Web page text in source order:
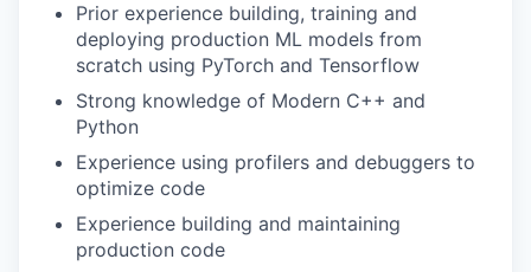
Prior experience building, training and
deploying production ML models from
scratch using PyTorch and Tensorflow
Strong knowledge of Modern C++ and
Python
Experience using profilers and debuggers to
optimize code
Experience building and maintaining
production code